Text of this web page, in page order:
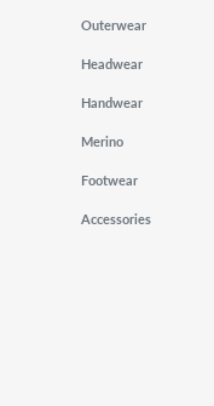
Outerwear
Headwear
Handwear
Merino
Footwear
Accessories